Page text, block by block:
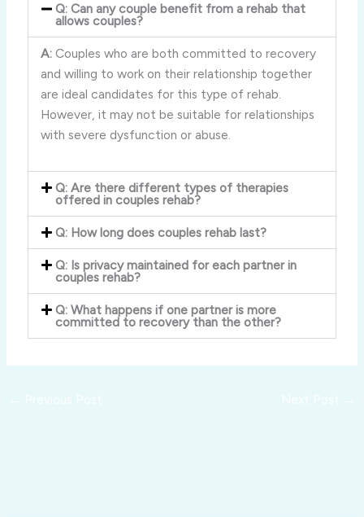
Q: Can any couple benefit from a rehab that
allows couples?
A:Couples who are both committed to recovery
and willing to work on their relationship together
are ideal candidates for this type of rehab.
However, it may not be suitable for relationships
with severe dysfunction or abuse.
Q: Are there different types of therapies
offered in couples rehab?
Q: How long does couples rehab last?
Q: Is privacy maintained for each partner in
couples rehab?
Q: What happens if one partner is more
committed to recovery than the other?